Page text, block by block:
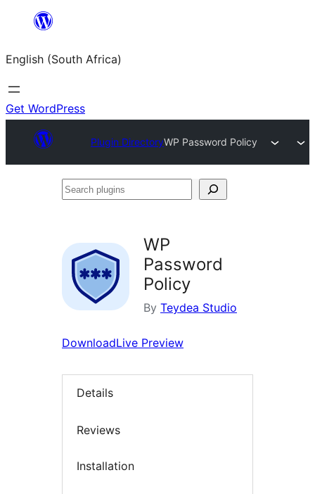
content
English (South Africa)
Get WordPress
Plugin DirectoryWP Password Policy
Search
WP
Password
Policy
By Teydea Studio
DownloadLive Preview
Details
Reviews
Installation